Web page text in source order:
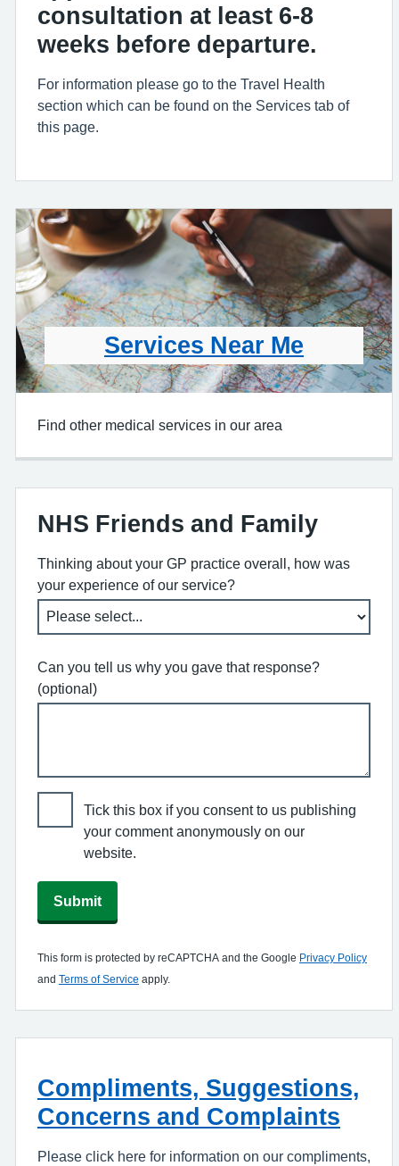
consultation at least 6-8
weeks before departure.
For information please go to the Travel Health
section which can be found on the Services tab of
this page.
Services Near Me
Find other medical services in our area
NHS Friends and Family
Thinking about your GP practice overall, how was
your experience of our service?
Can you tell us why you gave that response?
(optional)
Tick this box if you consent to us publishing
your comment anonymously on our
website.
Submit
This form is protected by reCAPTCHA and the Google Privacy Policy
and Terms of Service apply.
Compliments, Suggestions,
Concerns and Complaints
Please click here for information on our compliments,